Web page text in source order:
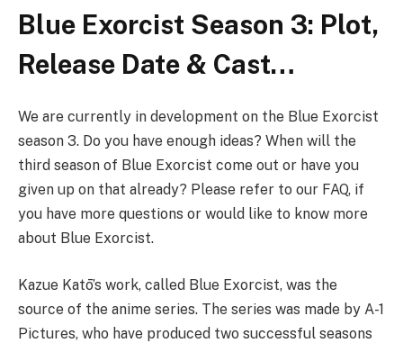
Blue Exorcist Season 3: Plot,
Release Date & Cast…
We are currently in development on the Blue Exorcist
season 3. Do you have enough ideas? When will the
third season of Blue Exorcist come out or have you
given up on that already? Please refer to our FAQ, if
you have more questions or would like to know more
about Blue Exorcist.
Kazue Katō’s work, called Blue Exorcist, was the
source of the anime series. The series was made by A-1
Pictures, who have produced two successful seasons